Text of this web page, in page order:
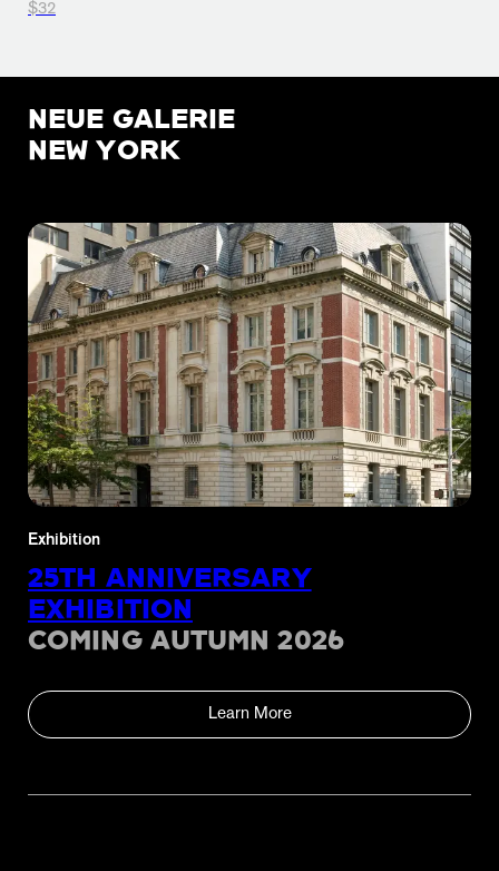
$32
NEUE GALERIE
NEW YORK
Exhibition
25TH ANNIVERSARY
EXHIBITION
COMING AUTUMN 2026
Learn More